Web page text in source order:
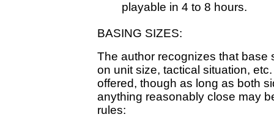
playable in 4 to 8 hours.
BASING SIZES:
The author recognizes that base
on unit size, tactical situation,
offered, though as long as both
anything reasonably close may
rules: